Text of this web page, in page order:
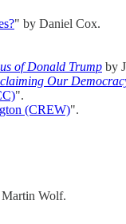
" by Daniel Cox.
of Donald Trump by
Our
".
(CREW)".
Wolf.